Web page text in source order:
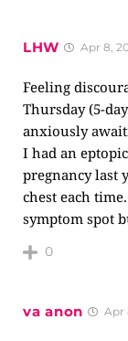
LHW Apr 8,
Feeling
Thursday (5-
anxiously
I had an
pregnancy last
chest each
symptom spot
0
va anon Apr